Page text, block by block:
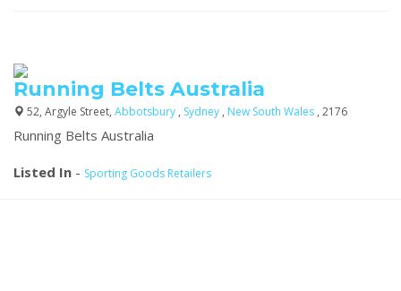
Running Belts Australia
52, Argyle Street, Abbotsbury , Sydney , New South Wales , 2176
Running Belts Australia
Listed In - Sporting Goods Retailers